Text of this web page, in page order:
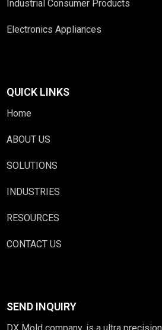
Industrial Consumer Products
Electronics Appliances
QUICK LINKS
Home
ABOUT US
SOLUTIONS
INDUSTRIES
RESOURCES
CONTACT US
SEND INQUIRY
DX Mold company, is a ultra